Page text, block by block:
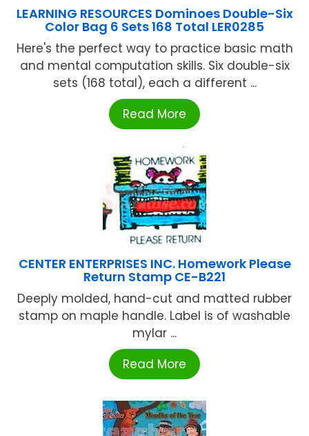
LEARNING RESOURCES Dominoes Double-Six
Color Bag 6 Sets 168 Total LER0285
Here's the perfect way to practice basic math
and mental computation skills. Six double-six
sets (168 total), each a different ...
Read More
CENTER ENTERPRISES INC. Homework Please
Return Stamp CE-B221
Deeply molded, hand-cut and matted rubber
stamp on maple handle. Label is of washable
mylar ...
Read More